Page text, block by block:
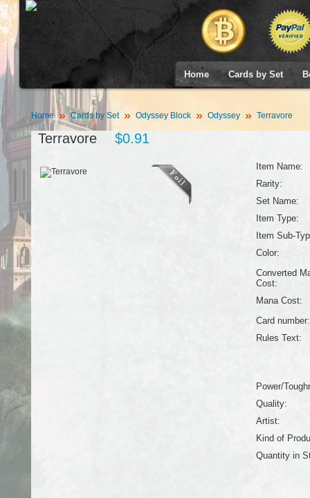
Home Cards by Set
Home Cards by Set Odyssey Block Odyssey Terravore
Terravore $0.91
Item Name:
Rarity:
Set Name:
Item Type:
Item Sub-
Color:
Converted
Cost:
Mana Cost:
Card number:
Rules Text:
Power/
Quality:
Artist:
Kind of
Quantity in